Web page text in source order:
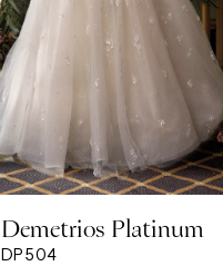
Demetrios Platinum
DP504